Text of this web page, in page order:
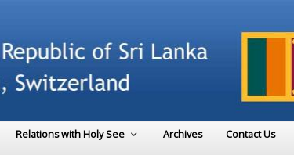
Relations with Holy See Archives Contact Us